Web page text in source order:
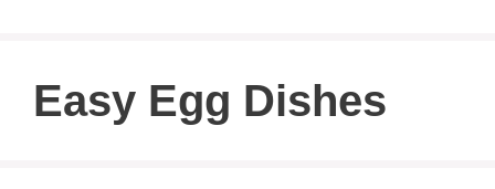
Easy Egg Dishes